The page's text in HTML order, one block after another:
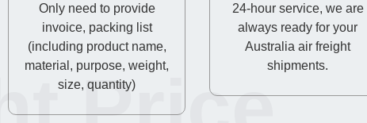
Only need to provide
invoice, packing list
(including product name,
material, purpose, weight,
size, quantity)
24-hour service, we are
always ready for your
Australia air freight
shipments.